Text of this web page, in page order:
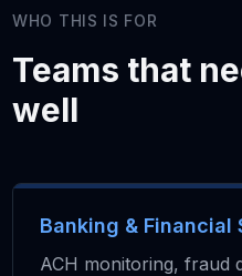
WHO THIS IS FOR
Teams that
well
Banking & Financial
ACH monitoring, fraud